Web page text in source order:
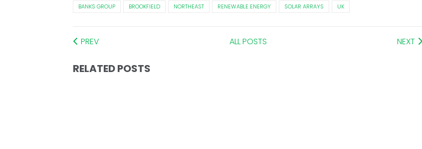
BANKS GROUP BROOKFIELD NORTHEAST RENEWABLE ENERGY SOLAR ARRAYS UK
PREV ALL POSTS NEXT
RELATED POSTS